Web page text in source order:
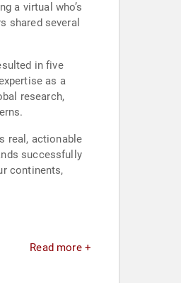
a virtual who’s
shared several
in five
as a
research,
real, actionable
successfully
continents,
Read more +